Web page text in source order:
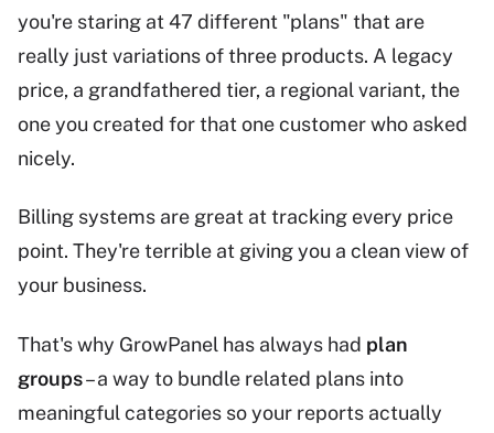
you're staring at 47 different "plans" that are
really just variations of three products. A legacy
price, a grandfathered tier, a regional variant, the
one you created for that one customer who asked
nicely.
Billing systems are great at tracking every price
point. They're terrible at giving you a clean view of
your business.
That's why GrowPanel has always had plan
groups– a way to bundle related plans into
meaningful categories so your reports actually